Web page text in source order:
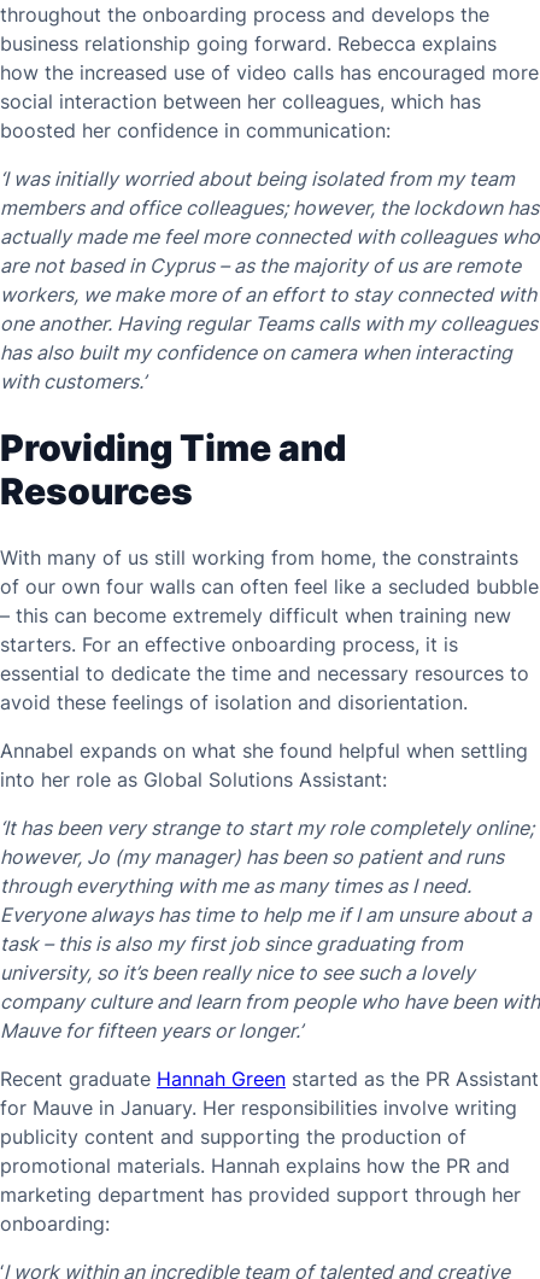
throughout the onboarding process and develops the
business relationship going forward. Rebecca explains
how the increased use of video calls has encouraged more
social interaction between her colleagues, which has
boosted her confidence in communication:
‘I was initially worried about being isolated from my team
members and office colleagues; however, the lockdown has
actually made me feel more connected with colleagues who
are not based in Cyprus – as the majority of us are remote
workers, we make more of an effort to stay connected with
one another. Having regular Teams calls with my colleagues
has also built my confidence on camera when interacting
with customers.’
Providing Time and
Resources
With many of us still working from home, the constraints
of our own four walls can often feel like a secluded bubble
– this can become extremely difficult when training new
starters. For an effective onboarding process, it is
essential to dedicate the time and necessary resources to
avoid these feelings of isolation and disorientation.
Annabel expands on what she found helpful when settling
into her role as Global Solutions Assistant:
‘It has been very strange to start my role completely online;
however, Jo (my manager) has been so patient and runs
through everything with me as many times as I need.
Everyone always has time to help me if I am unsure about a
task – this is also my first job since graduating from
university, so it’s been really nice to see such a lovely
company culture and learn from people who have been with
Mauve for fifteen years or longer.’
Recent graduate Hannah Green started as the PR Assistant
for Mauve in January. Her responsibilities involve writing
publicity content and supporting the production of
promotional materials. Hannah explains how the PR and
marketing department has provided support through her
onboarding:
‘I work within an incredible team of talented and creative